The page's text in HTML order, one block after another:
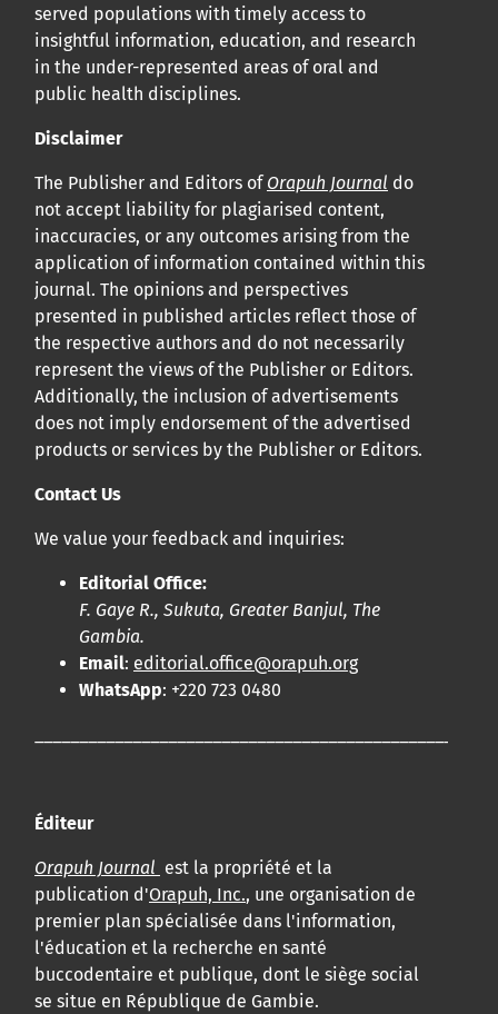
served populations with timely access to
insightful information, education, and research
in the under-represented areas of oral and
public health disciplines.
Disclaimer
The Publisher and Editors of Orapuh Journal do
not accept liability for plagiarised content,
inaccuracies, or any outcomes arising from the
application of information contained within this
journal. The opinions and perspectives
presented in published articles reflect those of
the respective authors and do not necessarily
represent the views of the Publisher or Editors.
Additionally, the inclusion of advertisements
does not imply endorsement of the advertised
products or services by the Publisher or Editors.
Contact Us
We value your feedback and inquiries:
Editorial Office:
F. Gaye R., Sukuta, Greater Banjul, The
Gambia.
Email: editorial.office@orapuh.org
WhatsApp: +220 723 0480
Éditeur
Orapuh Journal est la propriété et la
publication d'Orapuh, Inc., une organisation de
premier plan spécialisée dans l'information,
l'éducation et la recherche en santé
buccodentaire et publique, dont le siège social
se situe en République de Gambie.